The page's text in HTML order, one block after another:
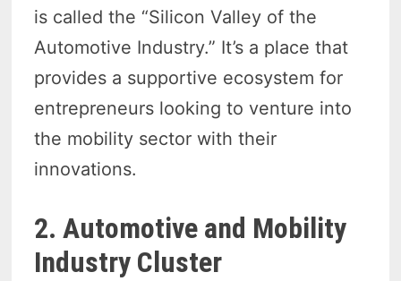
is called the “Silicon Valley of the
Automotive Industry.” It’s a place that
provides a supportive ecosystem for
entrepreneurs looking to venture into
the mobility sector with their
innovations.
2. Automotive and Mobility
Industry Cluster